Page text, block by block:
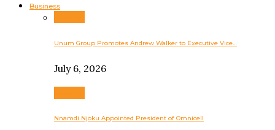
Business
Unum Group Promotes Andrew Walker to Executive Vice…
July 6, 2026
Nnamdi Njoku Appointed President of Omnicell